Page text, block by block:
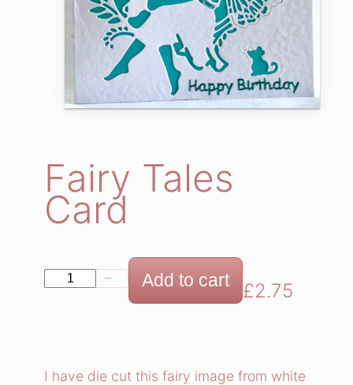
Fairy Tales
Card
y
− Add to cart £2.75
I have die cut this fairy image from white